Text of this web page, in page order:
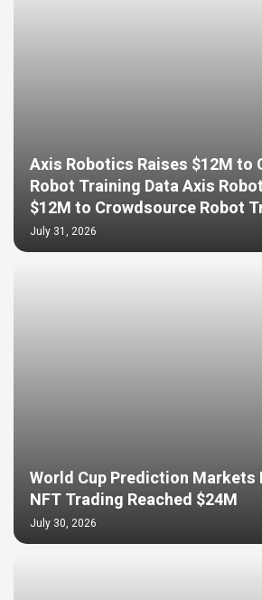
Axis Robotics Raises $12M to
Robot Training Data Axis
$12M to Crowdsource Robot
July 31, 2026
World Cup Prediction Markets
NFT Trading Reached $24M
July 30, 2026